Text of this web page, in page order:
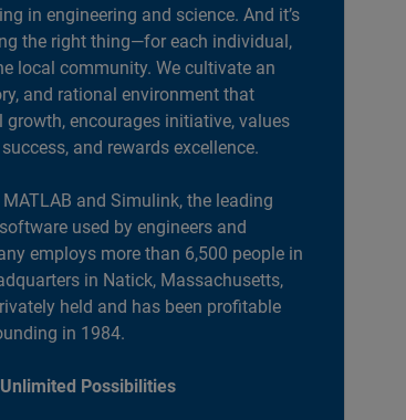
in engineering and science. And it’s
the right thing—for each individual,
local community. We cultivate an
and rational environment that
encourages initiative, values
and rewards excellence.
and Simulink, the leading
used by engineers and
employs more than 6,500 people in
in Natick, Massachusetts,
held and has been profitable
in 1984.
Possibilities